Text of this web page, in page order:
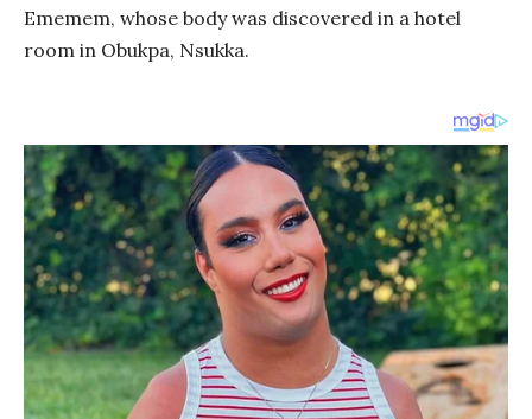
Ememem, whose body was discovered in a hotel
room in Obukpa, Nsukka.